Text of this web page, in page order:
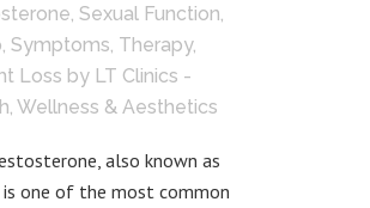
, Sexual Function,
, Symptoms, Therapy,
Loss by LT Clinics -
Wellness & Aesthetics
also known as
is one of the most common